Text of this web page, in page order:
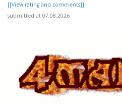
[[View rating and comments]]
submitted at 07.08.2026